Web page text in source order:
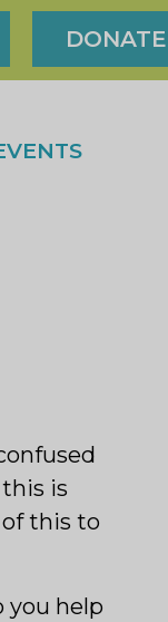
DONATE
is
this to
you help